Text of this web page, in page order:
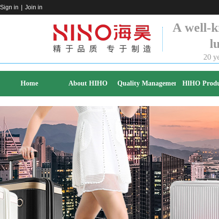
A well-
20
Home About HIHO Quality Management HlHO
Sign in Join in